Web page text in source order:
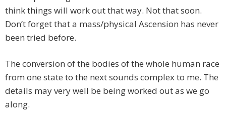
think things will work out that way. Not that soon.
Don’t forget that a mass/physical Ascension has never
been tried before.
The conversion of the bodies of the whole human race
from one state to the next sounds complex to me. The
details may very well be being worked out as we go
along.